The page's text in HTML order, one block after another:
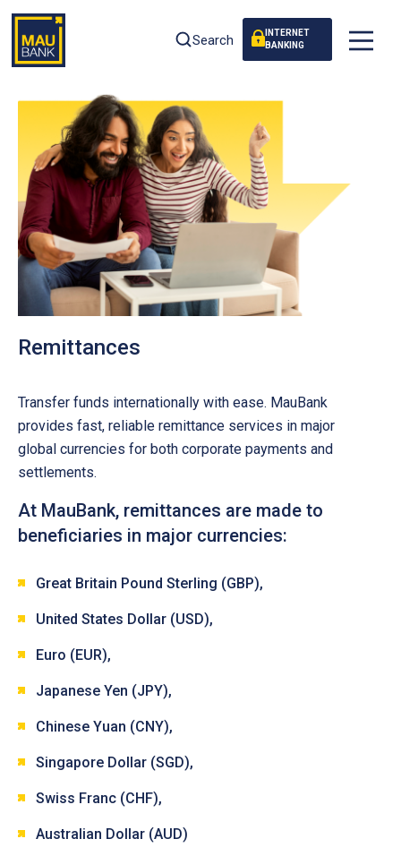
Search
INTERNET
BANKING
Remittances
Transfer funds internationally with ease. MauBank
provides fast, reliable remittance services in major
global currencies for both corporate payments and
settlements.
At MauBank, remittances are made to
beneficiaries in major currencies:
Great Britain Pound Sterling (GBP),
United States Dollar (USD),
Euro (EUR),
Japanese Yen (JPY),
Chinese Yuan (CNY),
Singapore Dollar (SGD),
Swiss Franc (CHF),
Australian Dollar (AUD)